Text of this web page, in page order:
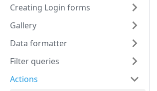
Creating Login forms
Gallery
Data formatter
Filter queries
Actions